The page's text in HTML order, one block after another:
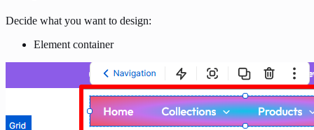
Decide what you want to design:
Element container